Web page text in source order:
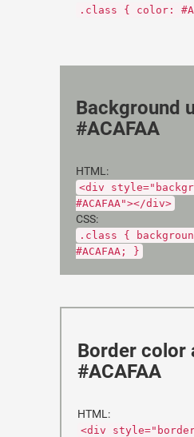
.class { color:
Background
#ACAFAA
HTML:
<div
#ACAFAA"></div>
CSS:
.class {
#ACAFAA; }
Border color
#ACAFAA
HTML:
<div